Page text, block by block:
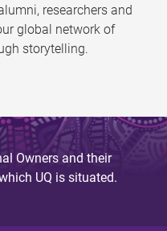
researchers and
global network of
storytelling.
Owners and their
UQ is situated.